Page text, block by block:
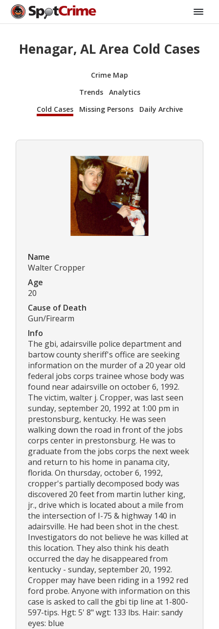
Henagar, AL Area Cold Cases
Crime Map
Trends
Analytics
Cold Cases
Missing Persons Daily Archive
Name
Walter Cropper
Age
20
Cause of Death
Gun/Firearm
Info
The gbi, adairsville police department and
bartow county sheriff's office are seeking
information on the murder of a 20 year old
federal jobs corps trainee whose body was
found near adairsville on october 6, 1992.
The victim, walter j. Cropper, was last seen
sunday, september 20, 1992 at 1:00 pm in
prestonsburg, kentucky. He was seen
walking down the road in front of the jobs
corps center in prestonsburg. He was to
graduate from the jobs corps the next week
and return to his home in panama city,
florida. On thursday, october 6, 1992,
cropper's partially decomposed body was
discovered 20 feet from martin luther king,
jr., drive which is located about a mile from
the intersection of I-75 & highway 140 in
adairsville. He had been shot in the chest.
Investigators do not believe he was killed at
this location. They also think his death
occurred the day he disappeared from
kentucky - sunday, september 20, 1992.
Cropper may have been riding in a 1992 red
ford probe. Anyone with information on this
case is asked to call the gbi tip line at 1-800-
597-tips. Hgt: 5' 8" wgt: 133 lbs. Hair: sandy
eyes: blue